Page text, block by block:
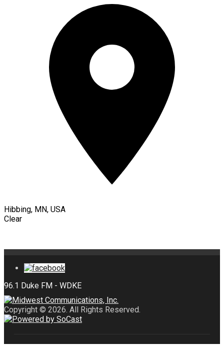
Hibbing, MN, USA
Clear
Copyright © 2026. All Rights Reserved.